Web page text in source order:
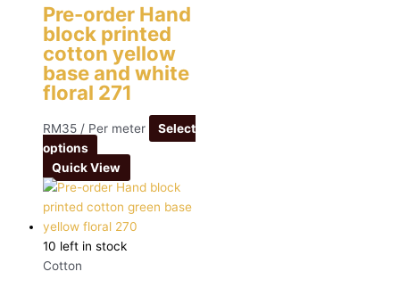
Pre-order Hand
block printed
cotton yellow
base and white
floral 271
RM35 / Per meter
Select
options
Quick View
10 left in stock
Cotton